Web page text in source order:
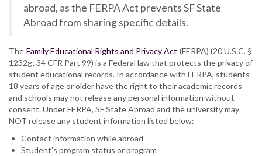
abroad, as the FERPA Act prevents SF State
Abroad from sharing specific details.
The Family Educational Rights and Privacy Act (FERPA) (20 U.S.C. §
1232g; 34 CFR Part 99) is a Federal law that protects the privacy of
student educational records. In accordance with FERPA, students
18 years of age or older have the right to their academic records
and schools may not release any personal information without
consent. Under FERPA, SF State Abroad and the university may
NOT release any student information listed below:
Contact information while abroad
Student's program status or program